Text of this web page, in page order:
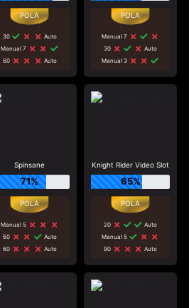
30
Auto
Manual 7
60
Auto
Manual 7
30
Auto
Manual 3
Spinsane
71%
Manual 5
60
Auto
60
Auto
Knight Rider Video Slot
65%
20
Auto
Manual 5
90
Auto